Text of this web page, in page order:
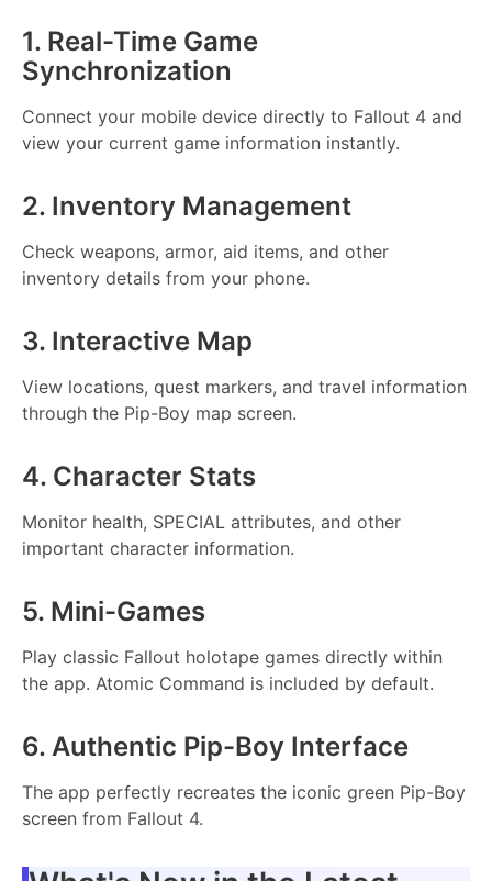
1. Real-Time Game
Synchronization
Connect your mobile device directly to Fallout 4 and
view your current game information instantly.
2. Inventory Management
Check weapons, armor, aid items, and other
inventory details from your phone.
3. Interactive Map
View locations, quest markers, and travel information
through the Pip-Boy map screen.
4. Character Stats
Monitor health, SPECIAL attributes, and other
important character information.
5. Mini-Games
Play classic Fallout holotape games directly within
the app. Atomic Command is included by default.
6. Authentic Pip-Boy Interface
The app perfectly recreates the iconic green Pip-Boy
screen from Fallout 4.